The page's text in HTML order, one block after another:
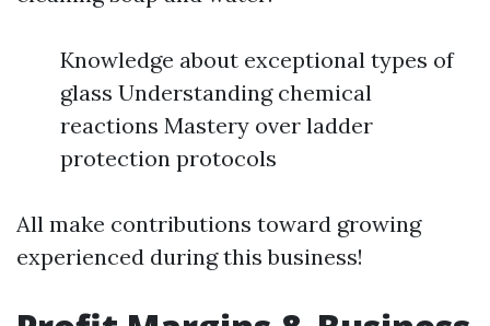
Knowledge about exceptional types of
glass Understanding chemical
reactions Mastery over ladder
protection protocols
All make contributions toward growing
experienced during this business!